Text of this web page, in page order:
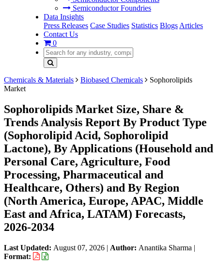
Semiconductor Foundries
Data Insights
Press Releases Case Studies Statistics Blogs Articles
Contact Us
0
Chemicals & Materials Biobased Chemicals
Sophorolipids
Market
Sophorolipids Market Size, Share &
Trends Analysis Report By Product Type
(Sophorolipid Acid, Sophorolipid
Lactone), By Applications (Household and
Personal Care, Agriculture, Food
Processing, Pharmaceutical and
Healthcare, Others) and By Region
(North America, Europe, APAC, Middle
East and Africa, LATAM) Forecasts,
2026-2034
Last Updated: August 07, 2026 | Author: Anantika Sharma |
Format: